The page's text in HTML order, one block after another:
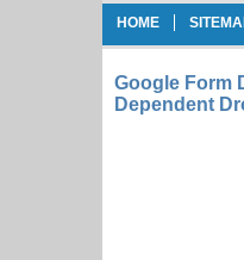
HOME
Google Form
Dependent